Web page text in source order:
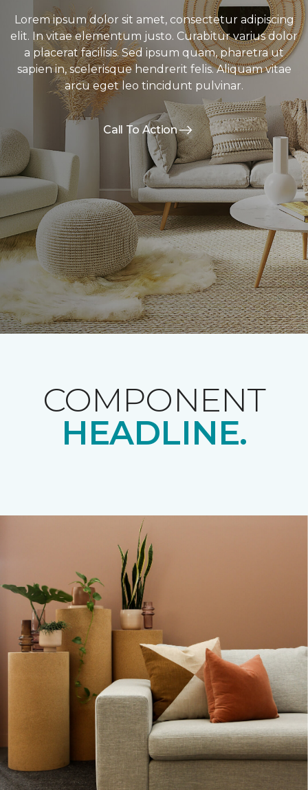
Lorem ipsum dolor sit amet, consectetur adipiscing
elit. In vitae elementum justo. Curabitur varius dolor
a placerat facilisis. Sed ipsum quam, pharetra ut
sapien in, scelerisque hendrerit felis. Aliquam vitae
arcu eget leo tincidunt pulvinar.
Call To Action
COMPONENT
HEADLINE.